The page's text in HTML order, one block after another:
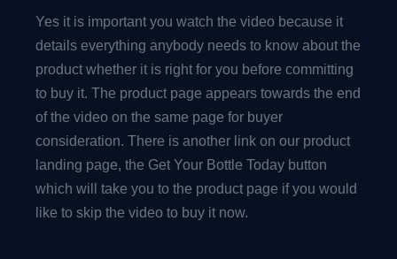
Yes it is important you watch the video because it
details everything anybody needs to know about the
product whether it is right for you before committing
to buy it. The product page appears towards the end
of the video on the same page for buyer
consideration. There is another link on our product
landing page, the Get Your Bottle Today button
which will take you to the product page if you would
like to skip the video to buy it now.